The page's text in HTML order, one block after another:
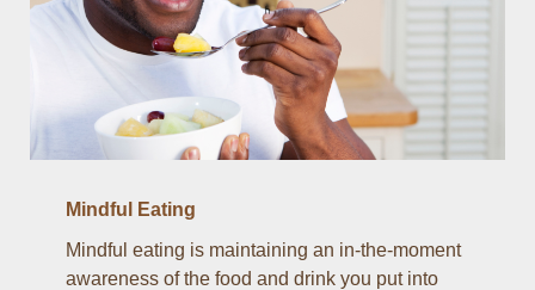
Mindful Eating
Mindful eating is maintaining an in-the-moment
awareness of the food and drink you put into